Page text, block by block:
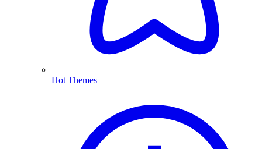
Hot Themes